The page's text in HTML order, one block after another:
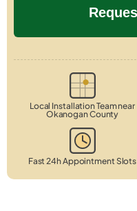
Local Installation Team near
Okanogan County
Fast 24h Appointment Slots